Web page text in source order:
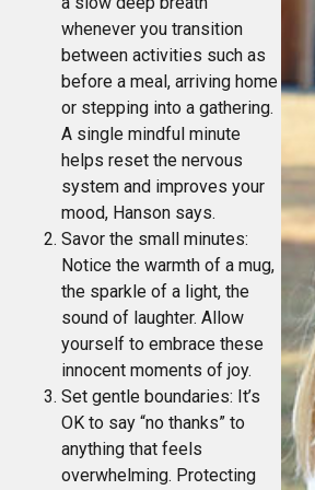
whenever you transition
between activities such as
before a meal, arriving home
or stepping into a gathering.
A single mindful minute
helps reset the nervous
system and improves your
mood, Hanson says.
Savor the small minutes:
Notice the warmth of a mug,
the sparkle of a light, the
sound of laughter. Allow
yourself to embrace these
innocent moments of joy.
Set gentle boundaries: It’s
OK to say “no thanks” to
anything that feels
overwhelming. Protecting